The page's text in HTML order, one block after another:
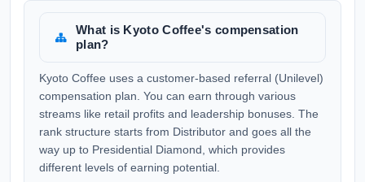
What is Kyoto Coffee's compensation
plan?
Kyoto Coffee uses a customer-based referral (Unilevel)
compensation plan. You can earn through various
streams like retail profits and leadership bonuses. The
rank structure starts from Distributor and goes all the
way up to Presidential Diamond, which provides
different levels of earning potential.